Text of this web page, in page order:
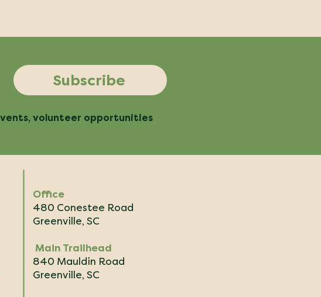
Subscribe
volunteer opportunities
Office
480 Conestee Road
Greenville, SC
Main Trailhead
840 Mauldin Road
Greenville, SC